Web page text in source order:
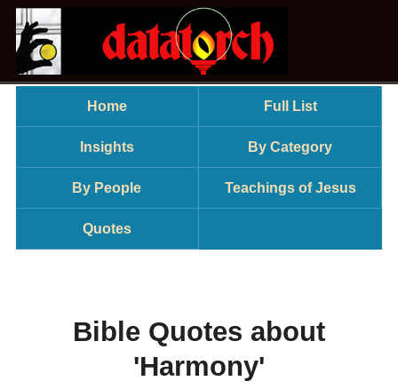
Home Full List
Insights By Category
By People Teachings of Jesus
Quotes
Bible Quotes about
'Harmony'